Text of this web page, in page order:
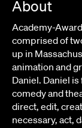
About
Academy-
comprised of
up in
animation and
Daniel. Daniel
comedy and
direct, edit,
necessary, act,